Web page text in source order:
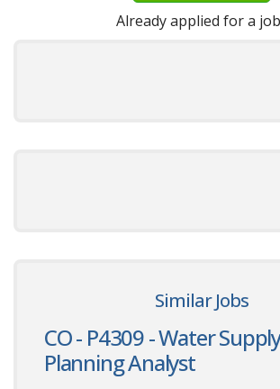
Already applied for a
Similar Jobs
CO - P4309 - Water
Planning Analyst